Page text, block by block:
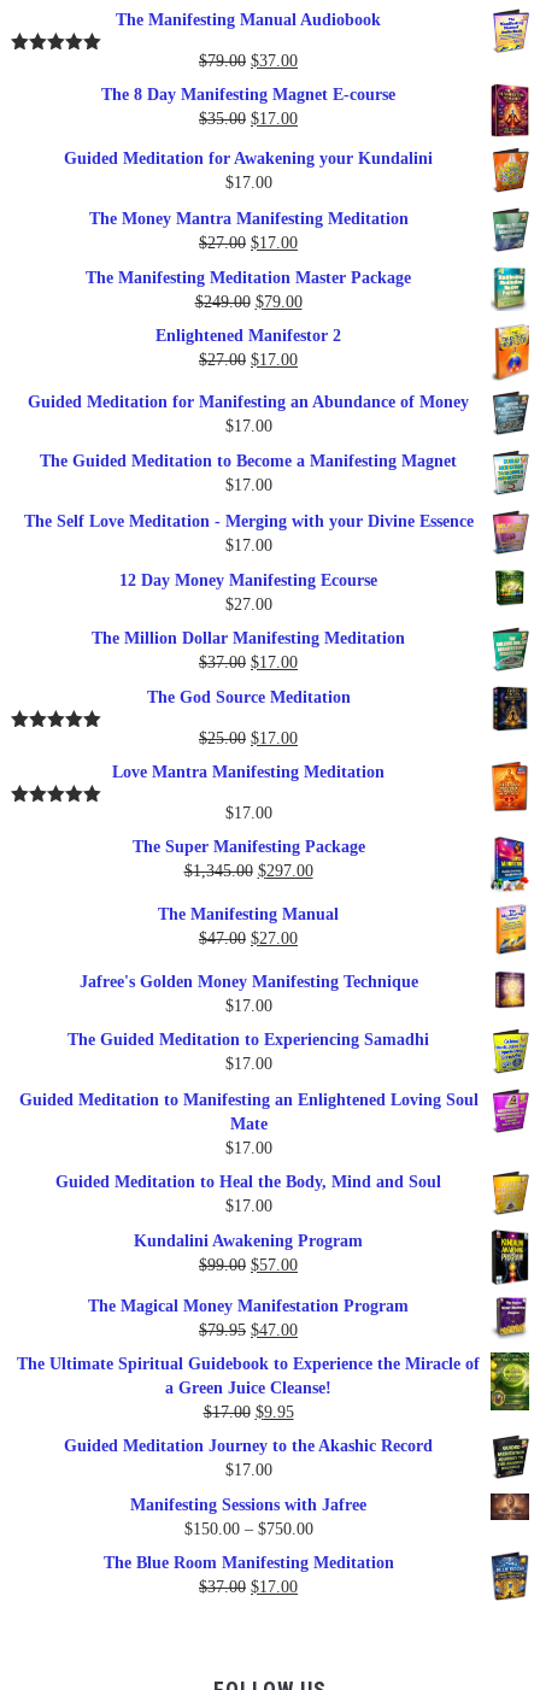
The Manifesting Manual Audiobook
$79.00 Original
was:
$79.00.
$37.00Current
is:
$37.00.
The 8 Day Manifesting Magnet E-course
$35.00 Original
was:
$35.00.
$17.00Current
is:
Guided Meditation for Awakening your Kundalini
$17.00
The Money Mantra Manifesting Meditation
$27.00 Original
was:
$27.00.
$17.00Current
is:
$17.00.
The Manifesting Meditation Master Package
$249.00 Original
was:
$249.00.
$79.00Current
Enlightened Manifestor 2
$27.00 Original
was:
$27.00.
$17.00Current
is:
Guided Meditation for Manifesting an Abundance of Money
$17.00
The Guided Meditation to Become a Manifesting Magnet
$17.00
The Self Love Meditation - Merging with your Divine Essence
$17.00
12 Day Money Manifesting Ecourse
$27.00
The Million Dollar Manifesting Meditation
$37.00 Original
$37.00.
$17.00Current
$17.00.
The God Source Meditation
$25.00 Original
price
$25.00.
$17.00Current
price
is:
Love Mantra Manifesting Meditation
$17.00
The Super Manifesting Package
$1,345.00 Original
was:
$1,345.00.
$297.00Current
is:
The Manifesting Manual
$47.00 Original
was:
$47.00.
$27.00Current
is:
Jafree's Golden Money Manifesting Technique
$17.00
The Guided Meditation to Experiencing Samadhi
$17.00
Guided Meditation to Manifesting an Enlightened Loving Soul
Mate
$17.00
Guided Meditation to Heal the Body, Mind and Soul
$17.00
Kundalini Awakening Program
$99.00 Original
was:
$99.00.
$57.00Current
is:
$57.00.
The Magical Money Manifestation Program
$79.95 Original
$79.95.
$47.00Current
The Ultimate Spiritual Guidebook to Experience the Miracle of
a Green Juice Cleanse!
$17.00 Original
was:
$9.95Current
Guided Meditation Journey to the Akashic Record
$17.00
Manifesting Sessions with Jafree
$150.00 – $750.00Price
range:
The Blue Room Manifesting Meditation
$37.00 Original
$17.00Current